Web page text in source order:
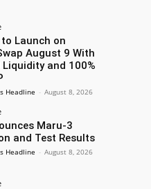
to Launch on
August 9 With
and 100%
Headline - August 8, 2026
Maru-3
and Test Results
Headline - August 8, 2026